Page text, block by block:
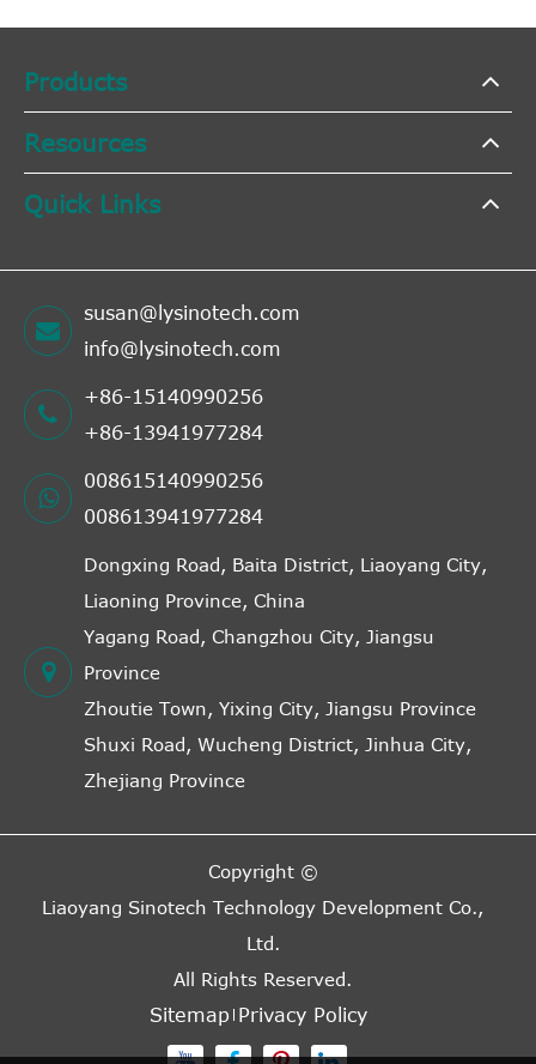
Products
Resources
Quick Links
susan@lysinotech.com
info@lysinotech.com
+86-15140990256
+86-13941977284
008615140990256
008613941977284
Dongxing Road, Baita District, Liaoyang City,
Liaoning Province, China
Yagang Road, Changzhou City, Jiangsu
Province
Zhoutie Town, Yixing City, Jiangsu Province
Shuxi Road, Wucheng District, Jinhua City,
Zhejiang Province
Copyright ©
Liaoyang Sinotech Technology Development Co.,
Ltd.
All Rights Reserved.
Sitemap Privacy Policy